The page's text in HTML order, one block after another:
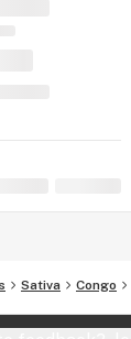
Sativa Congo